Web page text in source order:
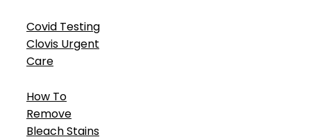
Covid Testing
Clovis Urgent
Care
How To
Remove
Bleach Stains